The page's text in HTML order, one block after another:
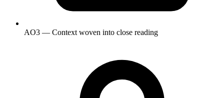
AO3 — Context woven into close reading